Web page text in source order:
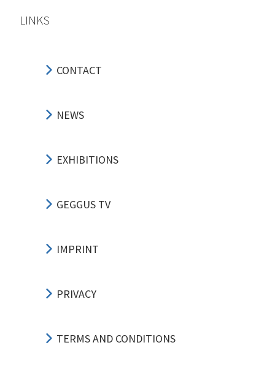
LINKS
CONTACT
NEWS
EXHIBITIONS
GEGGUS TV
IMPRINT
PRIVACY
TERMS AND CONDITIONS